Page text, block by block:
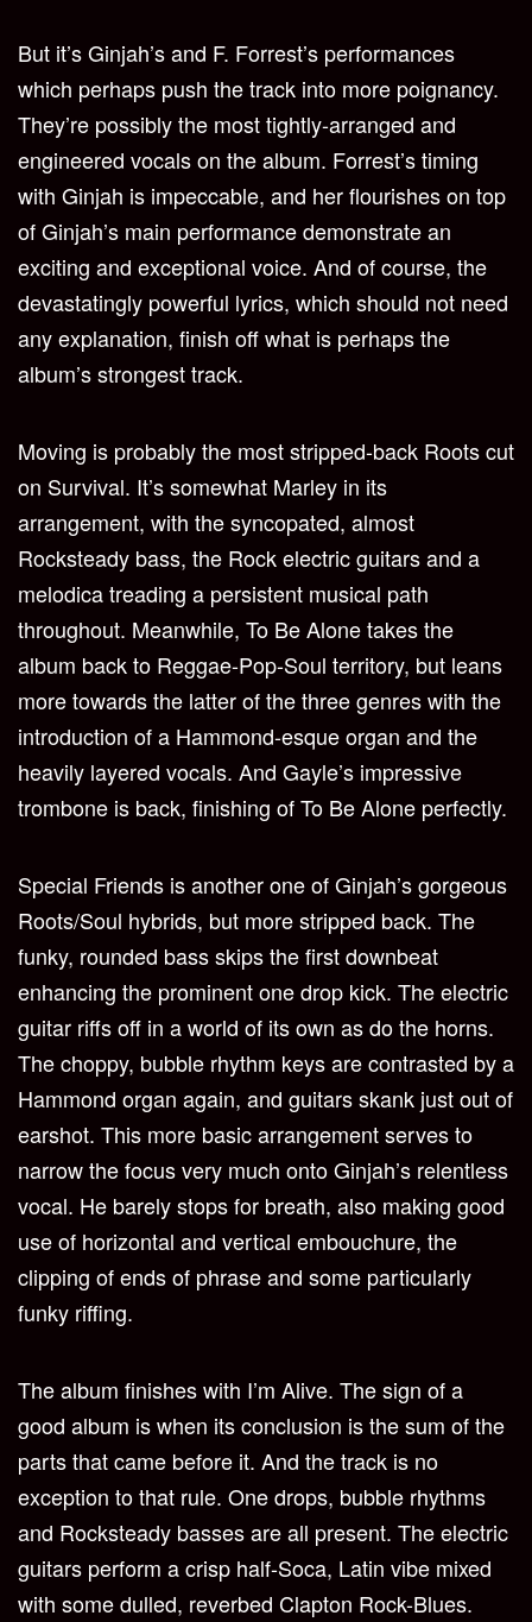
But it’s Ginjah’s and F. Forrest’s performances
which perhaps push the track into more poignancy.
They’re possibly the most tightly-arranged and
engineered vocals on the album. Forrest’s timing
with Ginjah is impeccable, and her flourishes on top
of Ginjah’s main performance demonstrate an
exciting and exceptional voice. And of course, the
devastatingly powerful lyrics, which should not need
any explanation, finish off what is perhaps the
album’s strongest track.
Moving is probably the most stripped-back Roots cut
on Survival. It’s somewhat Marley in its
arrangement, with the syncopated, almost
Rocksteady bass, the Rock electric guitars and a
melodica treading a persistent musical path
throughout. Meanwhile, To Be Alone takes the
album back to Reggae-Pop-Soul territory, but leans
more towards the latter of the three genres with the
introduction of a Hammond-esque organ and the
heavily layered vocals. And Gayle’s impressive
trombone is back, finishing of To Be Alone perfectly.
Special Friends is another one of Ginjah’s gorgeous
Roots/Soul hybrids, but more stripped back. The
funky, rounded bass skips the first downbeat
enhancing the prominent one drop kick. The electric
guitar riffs off in a world of its own as do the horns.
The choppy, bubble rhythm keys are contrasted by a
Hammond organ again, and guitars skank just out of
earshot. This more basic arrangement serves to
narrow the focus very much onto Ginjah’s relentless
vocal. He barely stops for breath, also making good
use of horizontal and vertical embouchure, the
clipping of ends of phrase and some particularly
funky riffing.
The album finishes with I’m Alive. The sign of a
good album is when its conclusion is the sum of the
parts that came before it. And the track is no
exception to that rule. One drops, bubble rhythms
and Rocksteady basses are all present. The electric
guitars perform a crisp half-Soca, Latin vibe mixed
with some dulled, reverbed Clapton Rock-Blues.